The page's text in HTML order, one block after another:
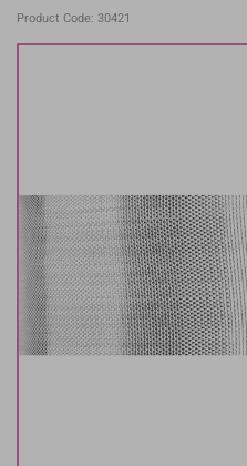
Product Code: 30421